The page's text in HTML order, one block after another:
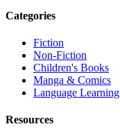
Categories
Fiction
Non-Fiction
Children's Books
Manga & Comics
Language Learning
Resources